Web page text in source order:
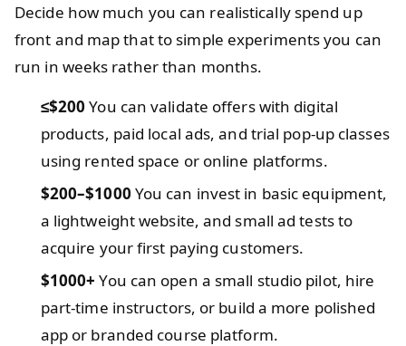
Decide how much you can realistically spend up
front and map that to simple experiments you can
run in weeks rather than months.
≤$200 You can validate offers with digital
products, paid local ads, and trial pop-up classes
using rented space or online platforms.
$200–$1000 You can invest in basic equipment,
a lightweight website, and small ad tests to
acquire your first paying customers.
$1000+ You can open a small studio pilot, hire
part-time instructors, or build a more polished
app or branded course platform.